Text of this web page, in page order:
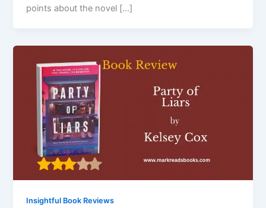
points about the novel […]
Insightful Book Reviews